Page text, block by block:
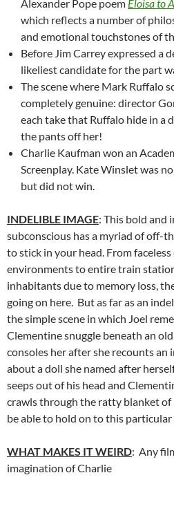
Alexander Pope poem Eloisa to
which reflects a number of
and emotional touchstones of
Before Jim Carrey expressed a
likeliest candidate for the part
The scene where Mark Ruffalo
completely genuine: director
each take that Ruffalo hide in a
the pants off her!
Charlie Kaufman won an
Screenplay. Kate Winslet was
but did not win.
INDELIBLE IMAGE: This bold
subconscious has a myriad of off-
to stick in your head. From
environments to entire train
inhabitants due to memory loss,
going on here. But as far as an
the simple scene in which Joel
Clementine snuggle beneath an
consoles her after she recounts
about a doll she named after
seeps out of his head and
crawls through the ratty blanket
be able to hold on to this particular
WHAT MAKES IT WEIRD: Any
imagination of Charlie